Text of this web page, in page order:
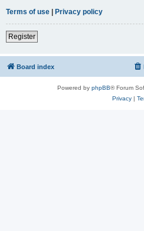
Terms of use | Privacy policy
Register
Board index
Powered by phpBB® Forum
Privacy|